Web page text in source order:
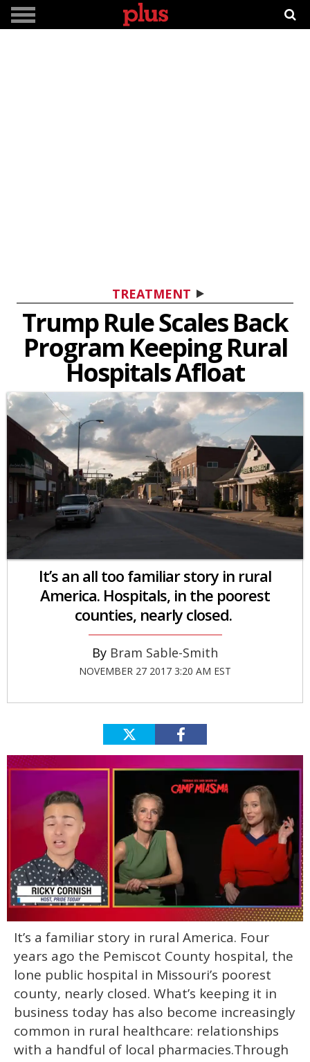
TREATMENT
Trump Rule Scales Back
Program Keeping Rural
Hospitals Afloat
It’s an all too familiar story in rural
America. Hospitals, in the poorest
counties, nearly closed.
Bram Sable-Smith
NOVEMBER 27 2017 3:20 AM EST
seconds
minute,
15
seconds
It’s a familiar story in rural America. Four
years ago the Pemiscot County hospital, the
lone public hospital in Missouri’s poorest
county, nearly closed. What’s keeping it in
business today has also become increasingly
common in rural healthcare: relationships
with a handful of local pharmacies.Through